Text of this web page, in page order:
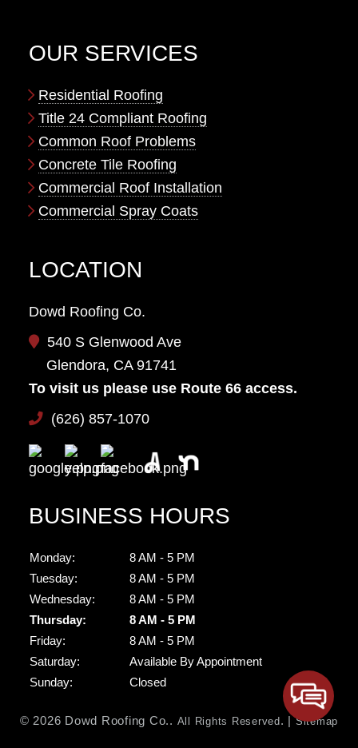
LOCATION
Dowd Roofing Co.
540 S Glenwood Ave
Glendora, CA 91741
To visit us please use Route 66 access.
(626) 857-1070
OUR SERVICES
Residential Roofing
Title 24 Compliant Roofing
Common Roof Problems
Concrete Tile Roofing
Commercial Roof Installation
Commercial Spray Coats
BUSINESS HOURS
Monday:
8 AM - 5 PM
Tuesday:
8 AM - 5 PM
Wednesday:
8 AM - 5 PM
Thursday:
8 AM - 5 PM
Friday:
8 AM - 5 PM
Saturday:
Available By Appointment
Sunday:
Closed
© 2026 Dowd Roofing Co.. All Rights Reserved . |Sitemap